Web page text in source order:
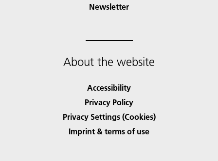
Newsletter
About the website
Accessibility
Privacy Policy
Privacy Settings (Cookies)
Imprint & terms of use